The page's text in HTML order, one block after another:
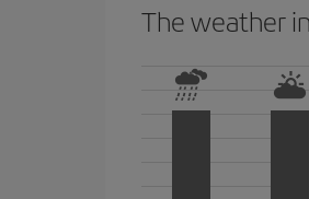
The weather